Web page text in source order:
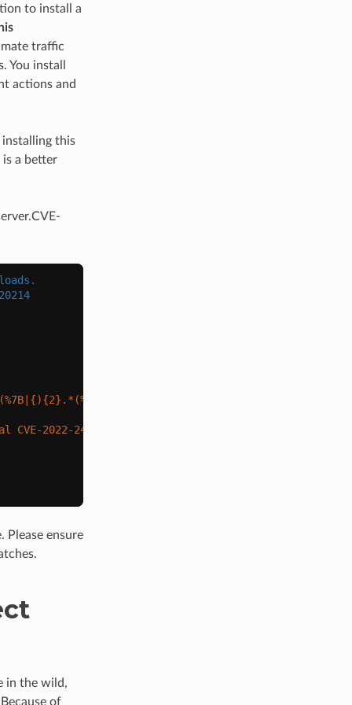
to install a
traffic
You install
actions and
installing this
is a better
{2} .*(%7D|})
CVE-2022-24086 attack in body data'
Please ensure
in the wild,
of